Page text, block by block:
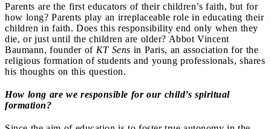
Parents are the first educators of their children’s faith, but for
how long? Parents play an irreplaceable role in educating their
children in faith. Does this responsibility end only when they
die, or just until the children are older? Abbot Vincent
Baumann, founder of KT Sens in Paris, an association for the
religious formation of students and young professionals, shares
his thoughts on this question.
How long are we responsible for our child’s spiritual
formation?